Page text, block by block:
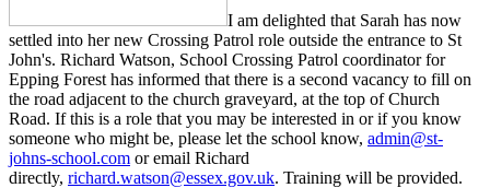
I am delighted that Sarah has now
settled into her new Crossing Patrol role outside the entrance to St
John's. Richard Watson, School Crossing Patrol coordinator for
Epping Forest has informed that there is a second vacancy to fill on
the road adjacent to the church graveyard, at the top of Church
Road. If this is a role that you may be interested in or if you know
someone who might be, please let the school know, admin@st-
johns-school.com or email Richard
directly, richard.watson@essex.gov.uk. Training will be provided.